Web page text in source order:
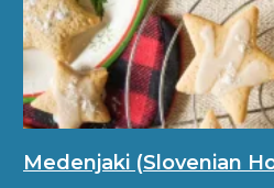
Medenjaki (Slovenian